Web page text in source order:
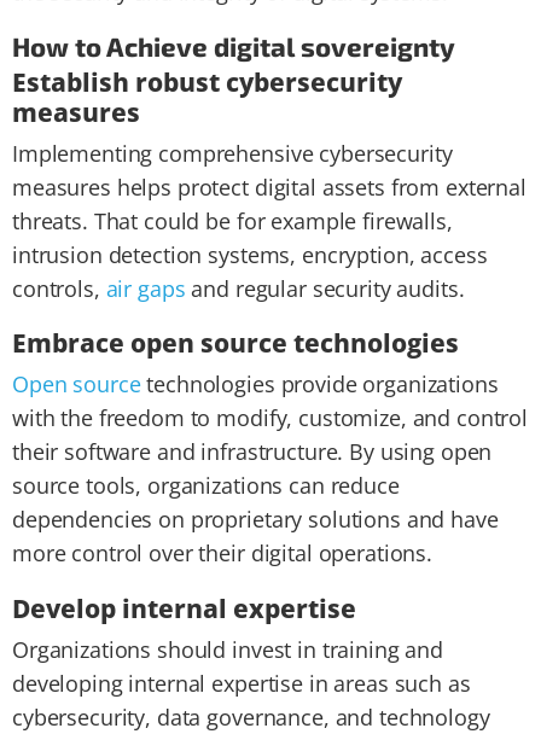
How to Achieve digital sovereignty
Establish robust cybersecurity
measures
Implementing comprehensive cybersecurity
measures helps protect digital assets from external
threats. That could be for example firewalls,
intrusion detection systems, encryption, access
controls, air gaps and regular security audits.
Embrace open source technologies
Open sourcetechnologies provide organizations
with the freedom to modify, customize, and control
their software and infrastructure. By using open
source tools, organizations can reduce
dependencies on proprietary solutions and have
more control over their digital operations.
Develop internal expertise
Organizations should invest in training and
developing internal expertise in areas such as
cybersecurity, data governance, and technology